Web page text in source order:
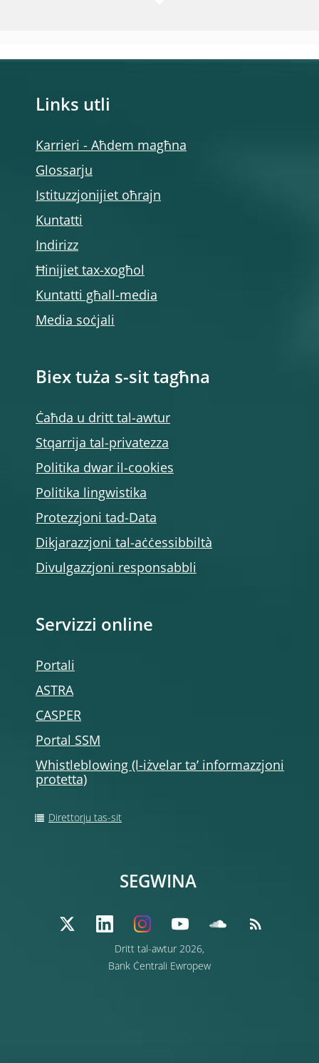
Links utli
Karrieri - Aħdem magħna
Glossarju
Istituzzjonijiet oħrajn
Kuntatti
Indirizz
Ħinijiet tax-xogħol
Kuntatti għall-media
Media soċjali
Biex tuża s-sit tagħna
Ċaħda u dritt tal-awtur
Stqarrija tal-privatezza
Politika dwar il-cookies
Politika lingwistika
Protezzjoni tad-Data
Dikjarazzjoni tal-aċċessibbiltà
Divulgazzjoni responsabbli
Servizzi online
Portali
ASTRA
CASPER
Portal SSM
Whistleblowing (l-iżvelar ta’ informazzjoni
protetta)
Direttorju tas-sit
Dritt tal-awtur 2026,
Bank Ċentrali Ewropew
SEGWINA